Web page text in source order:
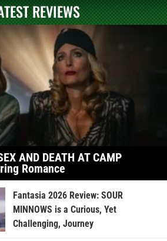
REVIEWS
AND DEATH AT CAMP
Romance
Fantasia 2026 Review: SOUR
MINNOWS is a Curious, Yet
Challenging, Journey